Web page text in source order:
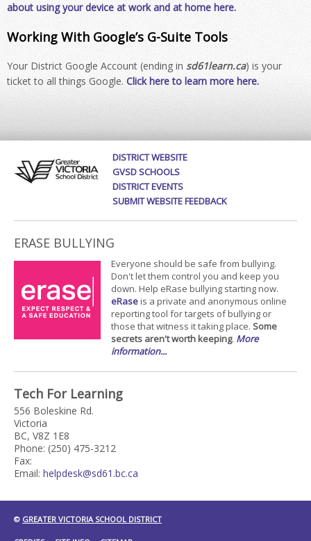
about using your device at work and at home here.
Working With Google’s G-Suite Tools
Your District Google Account (ending in sd61learn.ca) is your
ticket to all things Google. Click here to learn more here.
DISTRICT WEBSITE
GVSD SCHOOLS
DISTRICT EVENTS
SUBMIT WEBSITE FEEDBACK
ERASE BULLYING
Everyone should be safe from bullying.
Don't let them control you and keep you
down. Help eRase bullying starting now.
eRaseis a private and anonymous online
reporting tool for targets of bullying or
those that witness it taking place. Some
secrets aren't worth keeping. More
information...
Tech For Learning
556 Boleskine Rd.
Victoria
BC, V8Z 1E8
Phone: (250) 475-3212
Fax:
Email: helpdesk@sd61.bc.ca
© GREATER VICTORIA SCHOOL DISTRICT